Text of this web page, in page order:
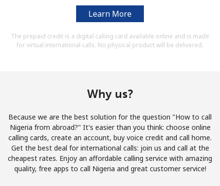
Sign in orJOIN NOW →
Log in
or
Continue with
Learn More
The prepaid credit is a digital calling card available online and is made
for virtual international calls. No physical product will be delivered.
Why us?
Because we are the best solution for the question "How to call
Nigeria from abroad?" It's easier than you think: choose online
calling cards, create an account, buy voice credit and call home.
Get the best deal for international calls: join us and call at the
cheapest rates. Enjoy an affordable calling service with amazing
quality, free apps to call Nigeria and great customer service!